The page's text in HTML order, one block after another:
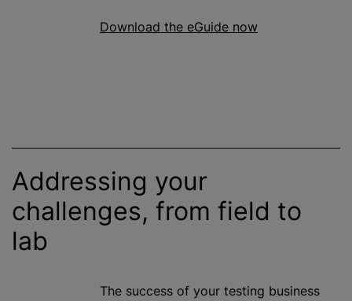
Download the eGuide now
Addressing your
challenges, from field to
lab
The success of your testing business